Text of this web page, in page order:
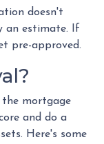
doesn't
an estimate. If
pre-approved.
the mortgage
and do a
Here's some